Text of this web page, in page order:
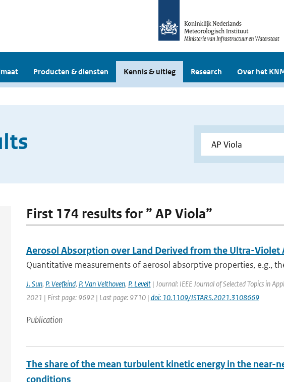
Producten & diensten Kennis & uitleg Research Over het
First 174 results for ” AP Viola”
Aerosol Absorption over Land Derived from the Ultra-Violet
Quantitative measurements of aerosol absorptive properties, e.g.,
J. Sun, P. Veefkind, P. Van Velthoven, P. Levelt| Journal: IEEE Journal of Selected Topics in
2021 | First page: 9692 | Last page: 9710 | doi: 10.1109/JSTARS.2021.3108669
Publication
The share of the mean turbulent kinetic energy in the
conditions